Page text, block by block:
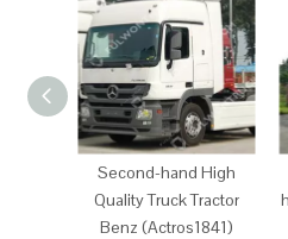
Second-hand High
Quality Truck Tractor
Benz (Actros1841)